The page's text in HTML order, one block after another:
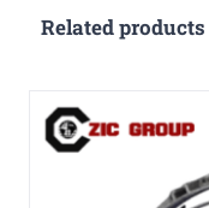
Related products